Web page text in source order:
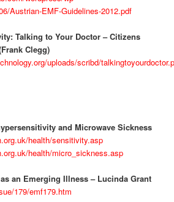
Austrian-EMF-Guidelines-2012.pdf
Talking to Your Doctor – Citizens
Clegg)
uploads/scribd/
and Microwave Sickness
health/sensitivity.asp
health/micro_sickness.asp
an Emerging Illness – Lucinda Grant
179/emf179.htm